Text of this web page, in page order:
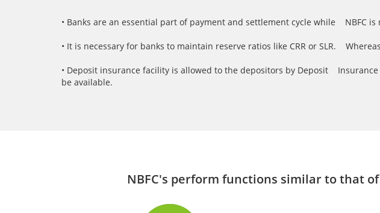
• Banks are an essential part of payment and settlement cycle while NBFC is
• It is necessary for banks to maintain reserve ratios like CRR or SLR.
• Deposit insurance facility is allowed to the depositors by Deposit
be available.
NBFC's perform functions similar to that